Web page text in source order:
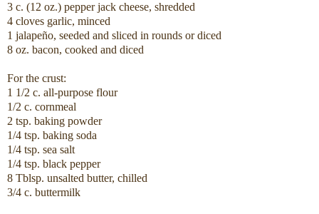
3 c. (12 oz.) pepper jack cheese, shredded
4 cloves garlic, minced
1 jalapeño, seeded and sliced in rounds or diced
8 oz. bacon, cooked and diced
For the crust:
1 1/2 c. all-purpose flour
1/2 c. cornmeal
2 tsp. baking powder
1/4 tsp. baking soda
1/4 tsp. sea salt
1/4 tsp. black pepper
8 Tblsp. unsalted butter, chilled
3/4 c. buttermilk